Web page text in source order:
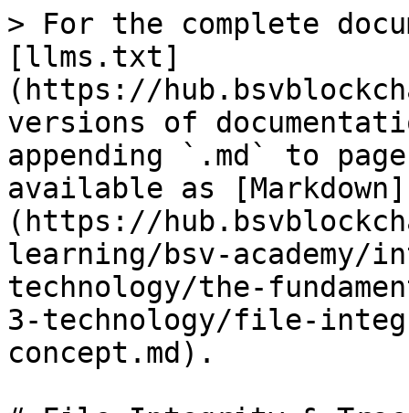
> For the complete
[llms.txt]
(https://
versions of
appending `.md` to
available as [Markdown]
(https://
learning/bsv-academy/
technology/the-
3-technology/file-
concept.md).